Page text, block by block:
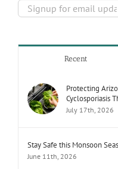
Recent
Protecting
Cyclosporiasis
July 17th, 2026
Stay Safe this Monsoon
June 11th, 2026